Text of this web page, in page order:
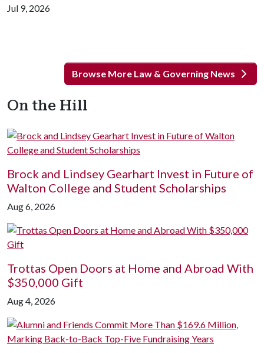
Jul 9, 2026
Browse More Law & Governing News
On the Hill
Brock and Lindsey Gearhart Invest in Future of
Walton College and Student Scholarships
Aug 6, 2026
Trottas Open Doors at Home and Abroad With
$350,000 Gift
Aug 4, 2026